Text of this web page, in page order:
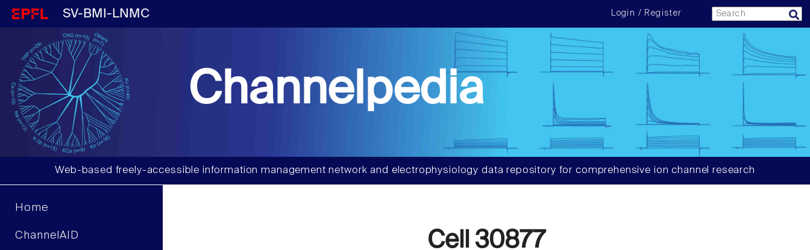
SV-BMI-LNMC Login / Register
Channelpedia
Web-based freely-accessible information management network and electrophysiology data repository for comprehensive ion channel research
Home
ChannelAID Cell 30877